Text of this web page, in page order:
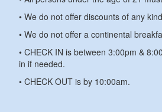
• We do not offer discounts of any
• We do not offer a continental
• CHECK IN is between 3:00pm &
in if needed.
• CHECK OUT is by 10:00am.